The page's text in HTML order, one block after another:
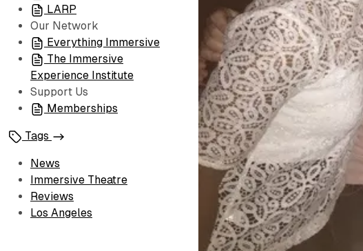
LARP
Our Network
Everything Immersive
The Immersive
Experience Institute
Support Us
Memberships
Tags
News
Immersive Theatre
Reviews
Los Angeles